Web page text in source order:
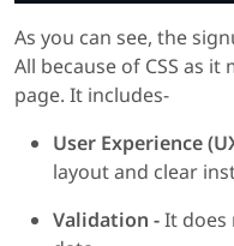
As you can see, the
All because of CSS as
page. It includes-
User Experience
layout and clear
Validation -It does